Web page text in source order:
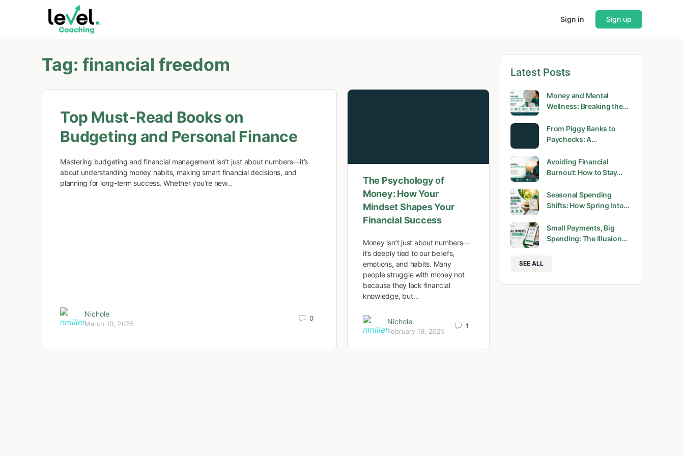
Sign in Sign up
Tag: financial freedom
Top Must-Read Books on
Budgeting and Personal Finance
Mastering budgeting and financial management isn’t just about numbers—it’s
about understanding money habits, making smart financial decisions, and
planning for long-term success. Whether you’re new…
Nichole
March 10, 2025
0
The Psychology of
Money: How Your
Mindset Shapes Your
Financial Success
Money isn’t just about numbers—
it’s deeply tied to our beliefs,
emotions, and habits. Many
people struggle with money not
because they lack financial
knowledge, but…
Nichole
February 19, 2025
1
Latest Posts
Money and Mental
Wellness: Breaking the…
From Piggy Banks to
Paychecks: A…
Avoiding Financial
Burnout: How to Stay…
Seasonal Spending
Shifts: How Spring Into…
Small Payments, Big
Spending: The Illusion…
SEE ALL